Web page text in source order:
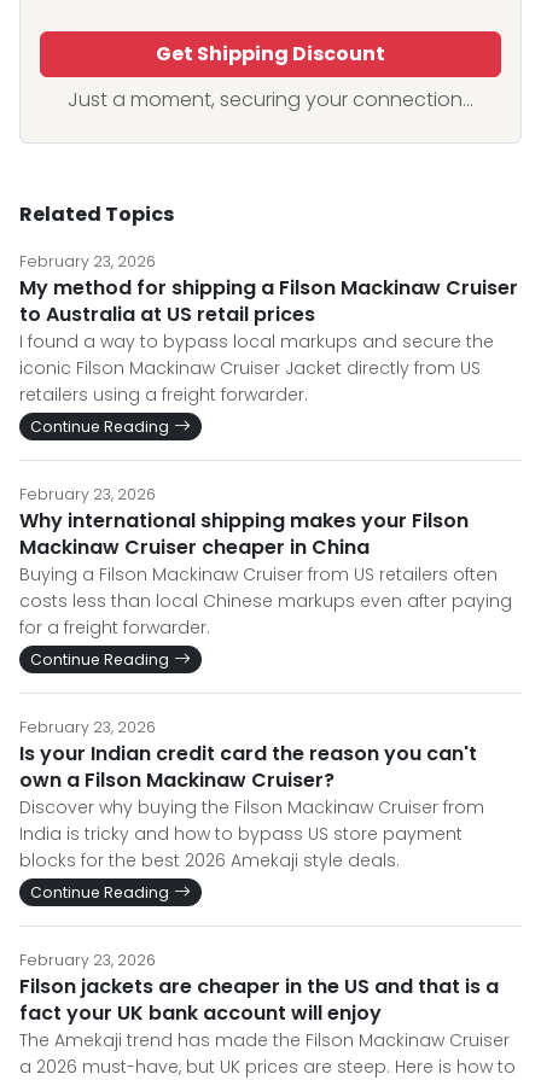
Get Shipping Discount
Just a moment, securing your connection...
Related Topics
February 23, 2026
My method for shipping a Filson Mackinaw Cruiser
to Australia at US retail prices
I found a way to bypass local markups and secure the
iconic Filson Mackinaw Cruiser Jacket directly from US
retailers using a freight forwarder.
Continue Reading
February 23, 2026
Why international shipping makes your Filson
Mackinaw Cruiser cheaper in China
Buying a Filson Mackinaw Cruiser from US retailers often
costs less than local Chinese markups even after paying
for a freight forwarder.
Continue Reading
February 23, 2026
Is your Indian credit card the reason you can't
own a Filson Mackinaw Cruiser?
Discover why buying the Filson Mackinaw Cruiser from
India is tricky and how to bypass US store payment
blocks for the best 2026 Amekaji style deals.
Continue Reading
February 23, 2026
Filson jackets are cheaper in the US and that is a
fact your UK bank account will enjoy
The Amekaji trend has made the Filson Mackinaw Cruiser
a 2026 must-have, but UK prices are steep. Here is how to